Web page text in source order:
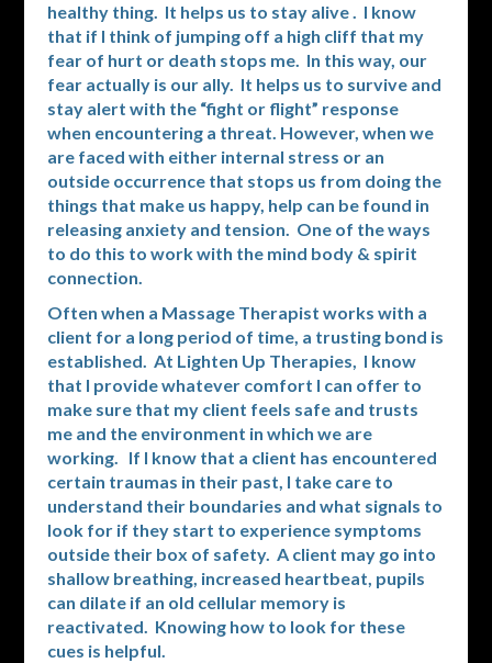
healthy thing. It helps us to stay alive . I know
that if I think of jumping off a high cliff that my
fear of hurt or death stops me. In this way, our
fear actually is our ally. It helps us to survive and
stay alert with the “fight or flight” response
when encountering a threat. However, when we
are faced with either internal stress or an
outside occurrence that stops us from doing the
things that make us happy, help can be found in
releasing anxiety and tension. One of the ways
to do this to work with the mind body & spirit
connection.
Often when a Massage Therapist works with a
client for a long period of time, a trusting bond is
established. At Lighten Up Therapies, I know
that I provide whatever comfort I can offer to
make sure that my client feels safe and trusts
me and the environment in which we are
working. If I know that a client has encountered
certain traumas in their past, I take care to
understand their boundaries and what signals to
look for if they start to experience symptoms
outside their box of safety. A client may go into
shallow breathing, increased heartbeat, pupils
can dilate if an old cellular memory is
reactivated. Knowing how to look for these
cues is helpful.